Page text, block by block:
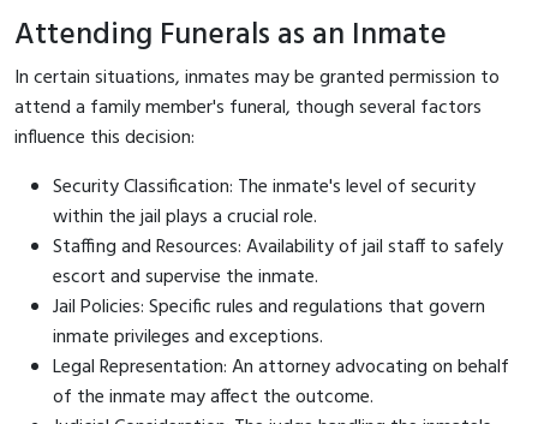
Attending Funerals as an Inmate
In certain situations, inmates may be granted permission to
attend a family member's funeral, though several factors
influence this decision:
Security Classification: The inmate's level of security
within the jail plays a crucial role.
Staffing and Resources: Availability of jail staff to safely
escort and supervise the inmate.
Jail Policies: Specific rules and regulations that govern
inmate privileges and exceptions.
Legal Representation: An attorney advocating on behalf
of the inmate may affect the outcome.